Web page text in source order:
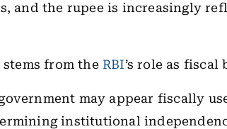
and the rupee is increasingly
stems from theRBI’s role as fiscal
may appear fiscally
institutional